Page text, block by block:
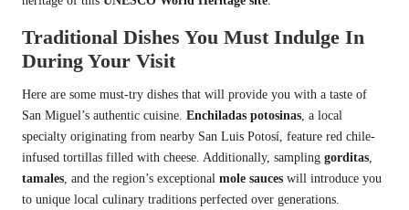
Traditional Dishes You Must Indulge In
During Your Visit
Here are some must-try dishes that will provide you with a taste of
San Miguel’s authentic cuisine. Enchiladas potosinas , a local
specialty originating from nearby San Luis Potosí, feature red chile-
infused tortillas filled with cheese. Additionally, sampling gorditas
tamales , and the region’s exceptional mole sauces will introduce you
to unique local culinary traditions perfected over generations.